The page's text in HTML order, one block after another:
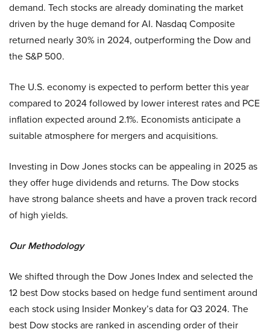
demand. Tech stocks are already dominating the market
driven by the huge demand for AI. Nasdaq Composite
returned nearly 30% in 2024, outperforming the Dow and
the S&P 500.
The U.S. economy is expected to perform better this year
compared to 2024 followed by lower interest rates and PCE
inflation expected around 2.1%. Economists anticipate a
suitable atmosphere for mergers and acquisitions.
Investing in Dow Jones stocks can be appealing in 2025 as
they offer huge dividends and returns. The Dow stocks
have strong balance sheets and have a proven track record
of high yields.
Our Methodology
We shifted through the Dow Jones Index and selected the
12 best Dow stocks based on hedge fund sentiment around
each stock using Insider Monkey’s data for Q3 2024. The
best Dow stocks are ranked in ascending order of their